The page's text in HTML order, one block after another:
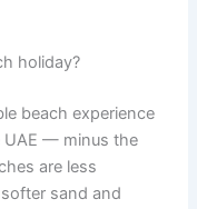
holiday?
beach experience
UAE — minus the
are less
sand and